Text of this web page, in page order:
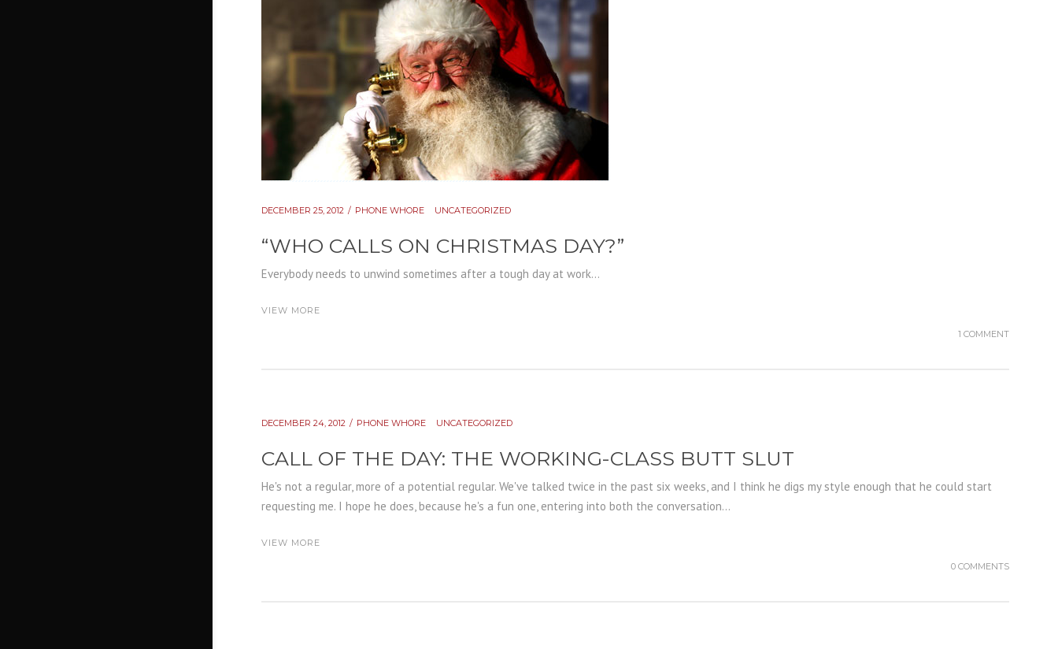
DECEMBER 25, 2012 PHONE WHORE UNCATEGORIZED
“WHO CALLS ON CHRISTMAS DAY?”
Everybody needs to unwind sometimes after a tough day at work...
VIEW MORE
1 COMMENT
DECEMBER 24, 2012 PHONE WHORE UNCATEGORIZED
CALL OF THE DAY: THE WORKING-CLASS BUTT SLUT
He's not a regular, more of a potential regular. We've talked twice in the past six weeks, and I think he digs my style enough that he could start
requesting me. I hope he does, because he's a fun one, entering into both the conversation...
VIEW MORE
0 COMMENTS